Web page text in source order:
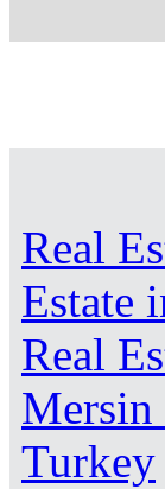
Real
Estate
Real
Mersin
Turkey